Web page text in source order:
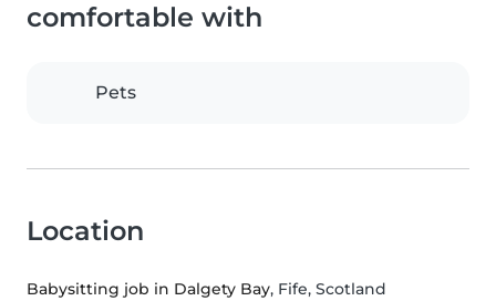
comfortable with
Pets
Location
Babysitting job in Dalgety Bay, Fife, Scotland